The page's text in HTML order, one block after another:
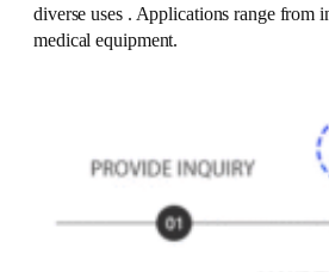
diverse uses . Applications range from
medical equipment.